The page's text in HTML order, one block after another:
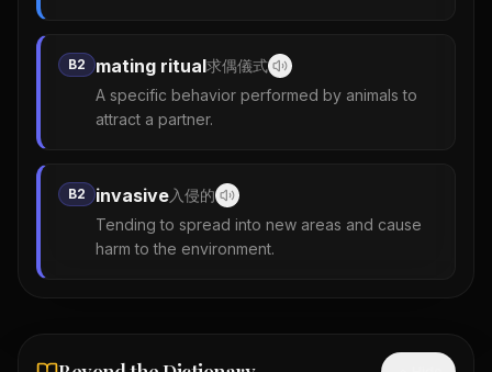
B2 mating ritual求偶儀式
A specific behavior performed by animals to
attract a partner.
B2 invasive入侵的
Tending to spread into new areas and cause
harm to the environment.